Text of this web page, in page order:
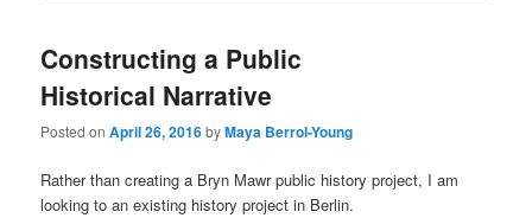
Constructing a Public
Historical Narrative
Posted onApril 26, 2016byMaya Berrol-Young
Rather than creating a Bryn Mawr public history project, I am
looking to an existing history project in Berlin.